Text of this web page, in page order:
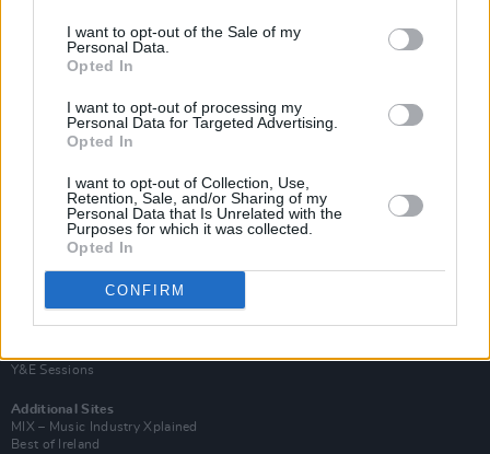
I want to opt-out of the Sale of my
Personal Data.
Opted In
I want to opt-out of processing my
Personal Data for Targeted Advertising.
Opted In
I want to opt-out of Collection, Use,
Retention, Sale, and/or Sharing of my
Personal Data that Is Unrelated with the
Purposes for which it was collected.
Opted In
CONFIRM
Van Morrison Project
Y&E Sessions
Additional Sites
MIX – Music Industry Xplained
Best of Ireland